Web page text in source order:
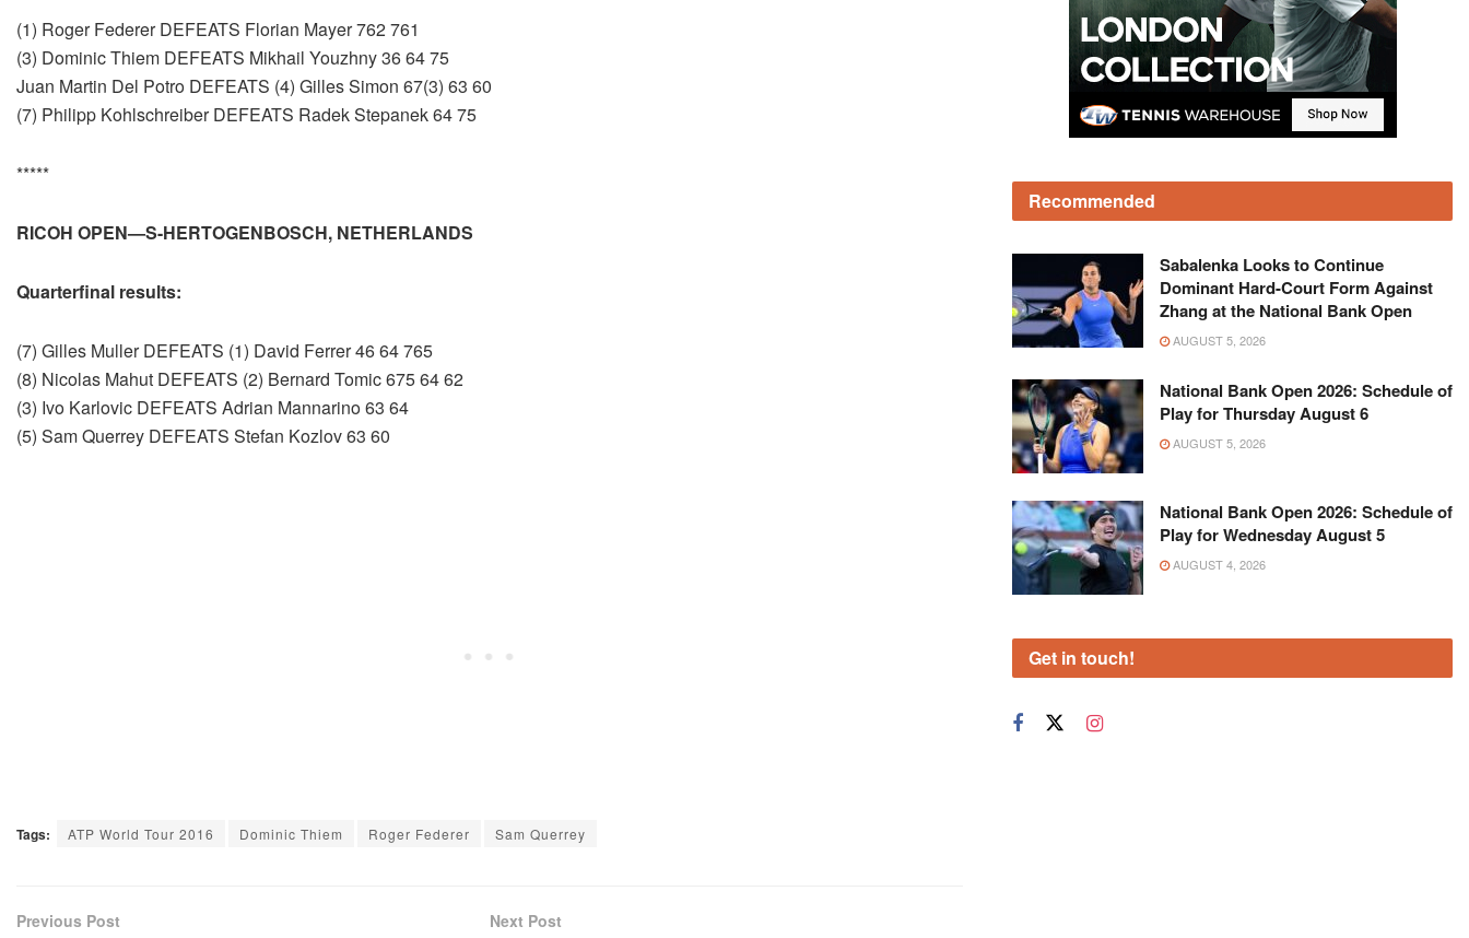
(1) Roger Federer DEFEATS Florian Mayer 762 761
(3) Dominic Thiem DEFEATS Mikhail Youzhny 36 64 75
Juan Martin Del Potro DEFEATS (4) Gilles Simon 67(3) 63 60
(7) Philipp Kohlschreiber DEFEATS Radek Stepanek 64 75
*****
RICOH OPEN—S-HERTOGENBOSCH, NETHERLANDS
Quarterfinal results:
(7) Gilles Muller DEFEATS (1) David Ferrer 46 64 765
(8) Nicolas Mahut DEFEATS (2) Bernard Tomic 675 64 62
(3) Ivo Karlovic DEFEATS Adrian Mannarino 63 64
(5) Sam Querrey DEFEATS Stefan Kozlov 63 60
Tags: ATP World Tour 2016 Dominic Thiem Roger Federer Sam Querrey
Previous Post Next Post
Recommended
Sabalenka Looks to Continue
Dominant Hard-Court Form Against
Zhang at the National Bank Open
AUGUST 5, 2026
National Bank Open 2026: Schedule of
Play for Thursday August 6
AUGUST 5, 2026
National Bank Open 2026: Schedule of
Play for Wednesday August 5
AUGUST 4, 2026
Get in touch!